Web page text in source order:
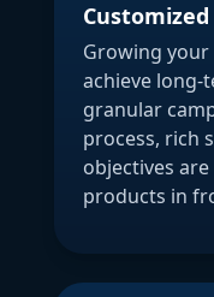
Growing
achieve
granular
process, rich
objectives
products in